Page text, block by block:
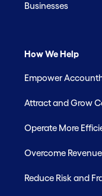
Businesses
How We Help
Empower
Attract and Grow
Operate More
Overcome
Reduce Risk and